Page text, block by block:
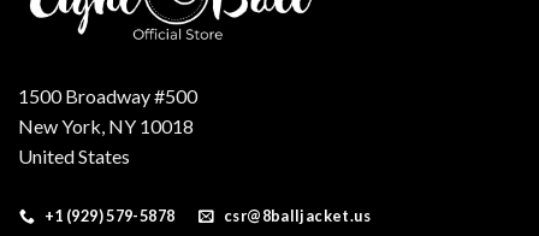
1500 Broadway #500
New York, NY 10018
United States
+1 (929) 579-5878 csr@8balljacket.us